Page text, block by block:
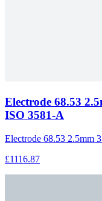
Electrode 68.53
ISO 3581-A
Electrode 68.53 2.5mm
£1116.87